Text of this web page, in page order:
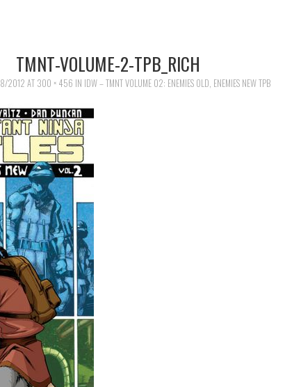
TMNT-VOLUME-2-TPB_RICH
2012 AT 300 × 456 IN IDW – TMNT VOLUME 02: ENEMIES OLD, ENEMIES NEW TPB